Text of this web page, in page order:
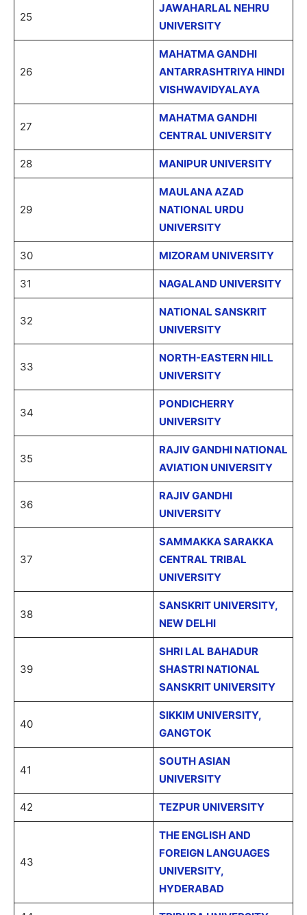
25
JAWAHARLAL NEHRU
UNIVERSITY
26
MAHATMA GANDHI
ANTARRASHTRIYA HINDI
VISHWAVIDYALAYA
27
MAHATMA GANDHI
CENTRAL UNIVERSITY
28 MANIPUR UNIVERSITY
29
MAULANA AZAD
NATIONAL URDU
UNIVERSITY
30 MIZORAM UNIVERSITY
31 NAGALAND UNIVERSITY
32
NATIONAL SANSKRIT
UNIVERSITY
33
NORTH-EASTERN HILL
UNIVERSITY
34
PONDICHERRY
UNIVERSITY
35
RAJIV GANDHI NATIONAL
AVIATION UNIVERSITY
36
RAJIV GANDHI
UNIVERSITY
37
SAMMAKKA SARAKKA
CENTRAL TRIBAL
UNIVERSITY
38
SANSKRIT UNIVERSITY,
NEW DELHI
39
SHRI LAL BAHADUR
SHASTRI NATIONAL
SANSKRIT UNIVERSITY
40
SIKKIM UNIVERSITY,
GANGTOK
41
SOUTH ASIAN
UNIVERSITY
42 TEZPUR UNIVERSITY
43
THE ENGLISH AND
FOREIGN LANGUAGES
UNIVERSITY,
HYDERABAD